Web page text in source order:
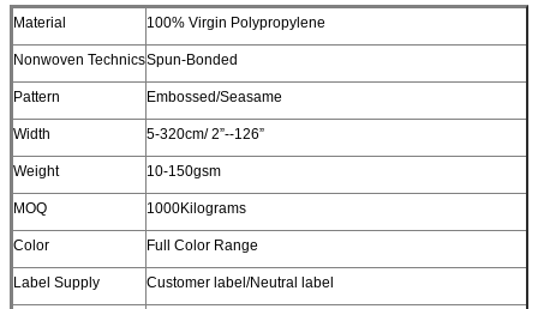
Material 100% Virgin Polypropylene
Nonwoven TechnicsSpun-Bonded
Pattern Embossed/Seasame
Width 5-320cm/ 2”--126”
Weight 10-150gsm
MOQ 1000Kilograms
Color Full Color Range
Label Supply Customer label/Neutral label